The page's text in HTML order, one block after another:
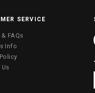
SERVICE
FAQs
Info